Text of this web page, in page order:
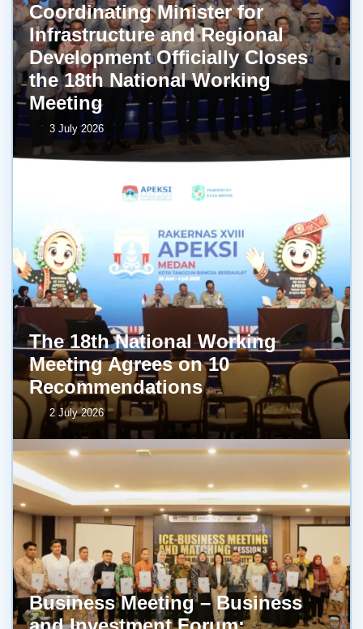
Coordinating Minister for
Infrastructure and Regional
Development Officially Closes
the 18th National Working
Meeting
3 July 2026
The 18th National Working
Meeting Agrees on 10
Recommendations
2 July 2026
Business Meeting – Business